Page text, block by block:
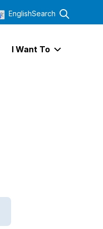
I Want To
EnglishSearch